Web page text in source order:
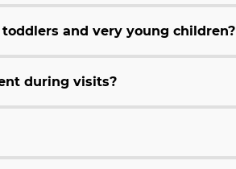
and very young children?
during visits?